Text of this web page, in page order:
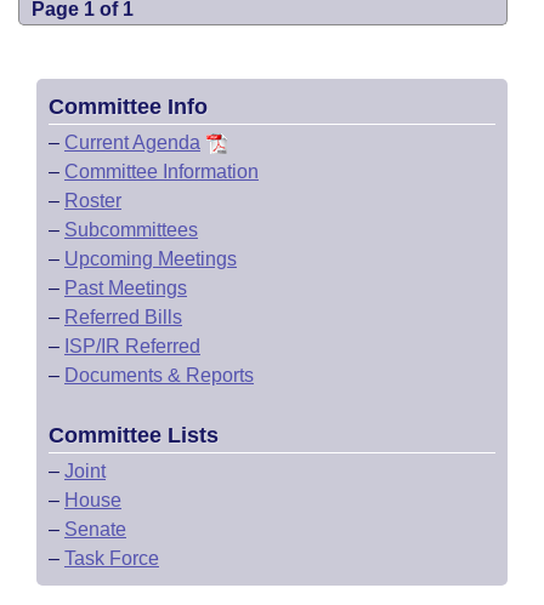
Page 1 of 1
Committee Info
– Current Agenda
– Committee Information
– Roster
– Subcommittees
– Upcoming Meetings
– Past Meetings
– Referred Bills
– ISP/IR Referred
– Documents & Reports
Committee Lists
– Joint
– House
– Senate
– Task Force